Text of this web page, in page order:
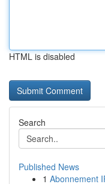
HTML is disabled
Search
Published News
1 Abonnement